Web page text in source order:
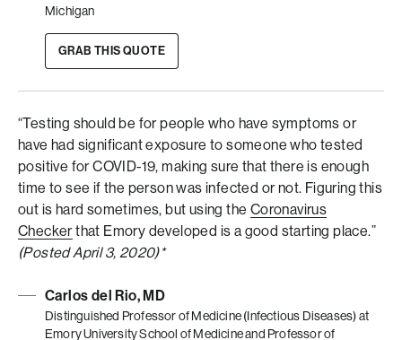
Michigan
GRAB THIS QUOTE
“Testing should be for people who have symptoms or
have had significant exposure to someone who tested
positive for COVID-19, making sure that there is enough
time to see if the person was infected or not. Figuring this
out is hard sometimes, but using the Coronavirus
Checkerthat Emory developed is a good starting place.”
(Posted April 3, 2020)*
Carlos del Rio, MD
Distinguished Professor of Medicine (Infectious Diseases) at
Emory University School of Medicine and Professor of